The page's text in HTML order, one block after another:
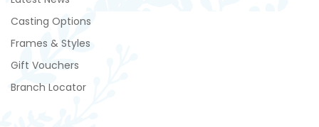
Casting Options
Frames & Styles
Gift Vouchers
Branch Locator